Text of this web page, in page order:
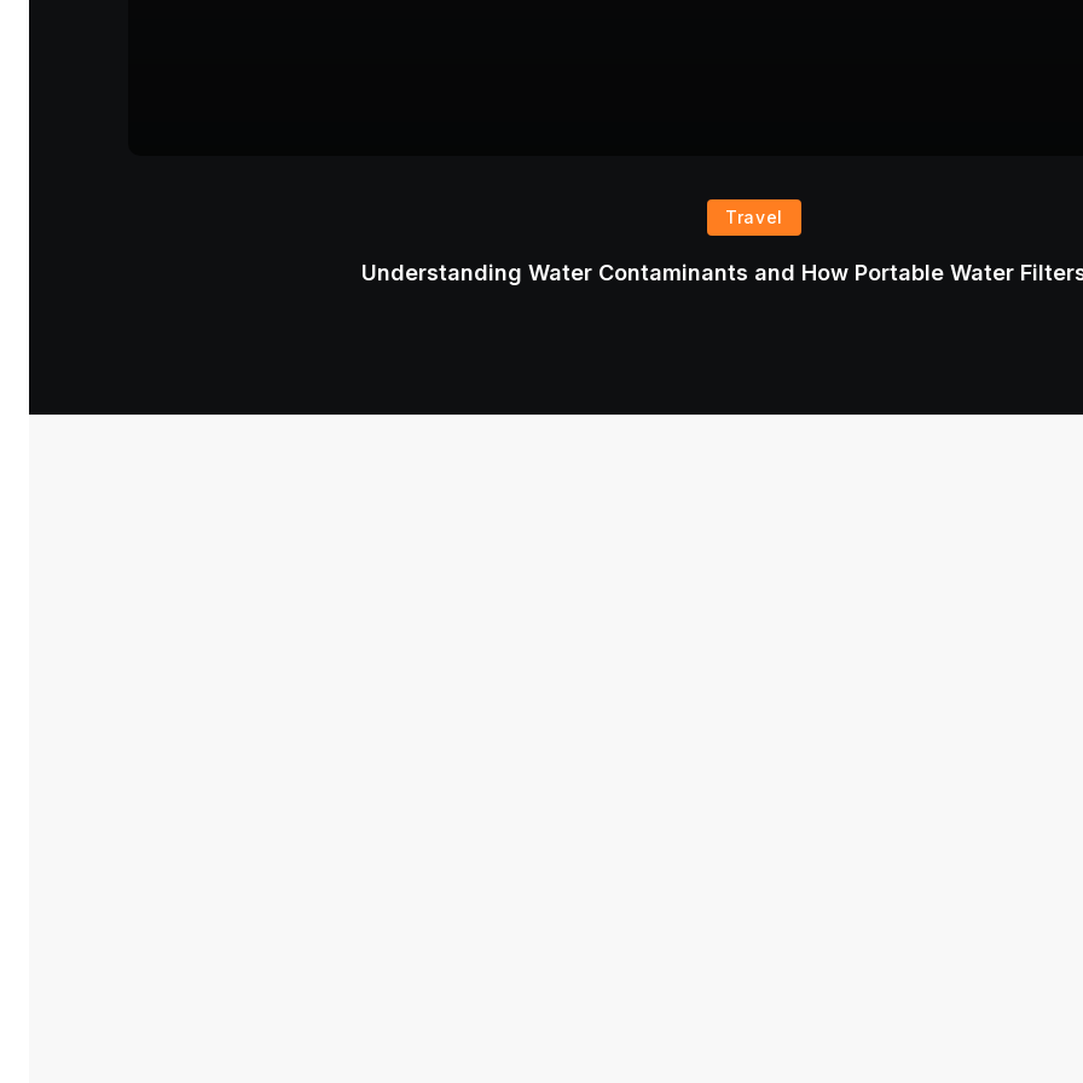
Travel
Understanding Water Contaminants and How Portable Water